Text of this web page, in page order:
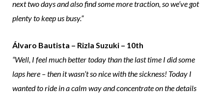
next two days and also find some more traction, so we’ve got
plenty to keep us busy.”
Álvaro Bautista – Rizla Suzuki – 10th
“Well, I feel much better today than the last time I did some
laps here – then it wasn’t so nice with the sickness! Today I
wanted to ride in a calm way and concentrate on the details